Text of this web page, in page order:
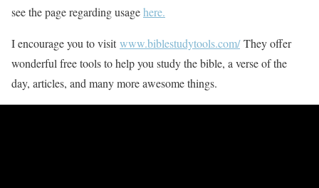
see the page regarding usagehere.
I encourage you to visitwww.biblestudytools.com/They offer
wonderful free tools to help you study the bible, a verse of the
day, articles, and many more awesome things.